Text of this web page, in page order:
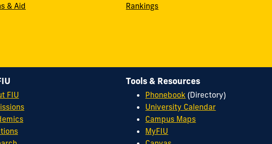
& Aid
Rankings
FIU
Tools & Resources
Phonebook (Directory)
University Calendar
Campus Maps
MyFIU